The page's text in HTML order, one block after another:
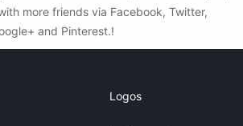
more friends via Facebook, Twitter,
and Pinterest.!
Logos